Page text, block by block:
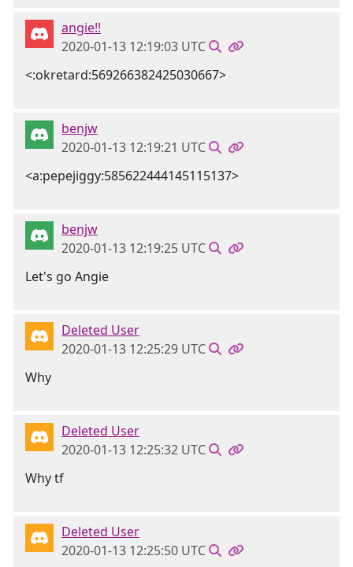
angie!!
2020-01-13 12:19:03 UTC
<:okretard:569266382425030667>
benjw
2020-01-13 12:19:21 UTC
<a:pepejiggy:585622444145115137>
benjw
2020-01-13 12:19:25 UTC
Let's go Angie
Deleted User
2020-01-13 12:25:29 UTC
Why
Deleted User
2020-01-13 12:25:32 UTC
Why tf
Deleted User
2020-01-13 12:25:50 UTC